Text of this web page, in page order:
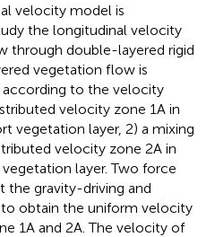
velocity model is
the longitudinal velocity
through double-layered rigid
vegetation flow is
to the velocity
velocity zone 1A in
vegetation layer, 2) a mixing
velocity zone 2A in
layer. Two force
the gravity-driving and
obtain the uniform velocity
1A and 2A. The velocity of